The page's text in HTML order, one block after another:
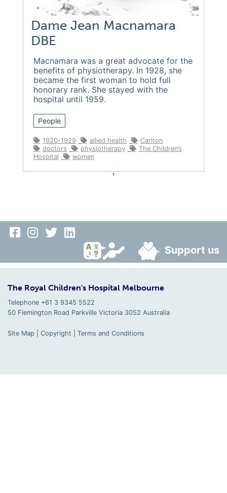
Dame Jean Macnamara
DBE
Macnamara was a great advocate for the
benefits of physiotherapy. In 1928, she
became the first woman to hold full
honorary rank. She stayed with the
hospital until 1959.
People
1920-1929 allied health
Carlton
doctors
physiotherapy
The Children’s
Hospital
women
Support us
The Royal Children's Hospital Melbourne
Telephone +61 3 9345 5522
50 Flemington Road Parkville Victoria 3052 Australia
Site Map Copyright Terms and Conditions